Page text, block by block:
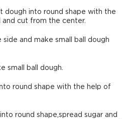
dough into round shape with the
and cut from the center.
and make small ball dough
small ball dough.
round shape with the help of
round shape,spread sugar and